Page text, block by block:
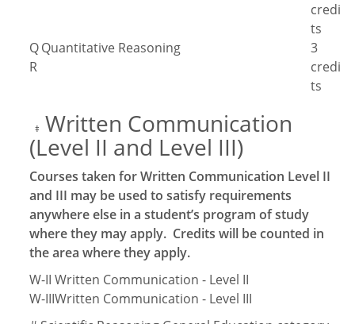
credi
ts
Q
R
Quantitative Reasoning
3
credi
ts
‡ Written Communication
(Level II and Level III)
Courses taken for Written Communication Level II
and III may be used to satisfy requirements
anywhere else in a student’s program of study
where they may apply. Credits will be counted in
the area where they apply.
W-II Written Communication - Level II
W-IIIWritten Communication - Level III